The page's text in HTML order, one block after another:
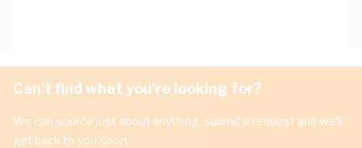
Can't find what you're looking for?
We can source just about anything, submit a request and we'll
get back to you soon.